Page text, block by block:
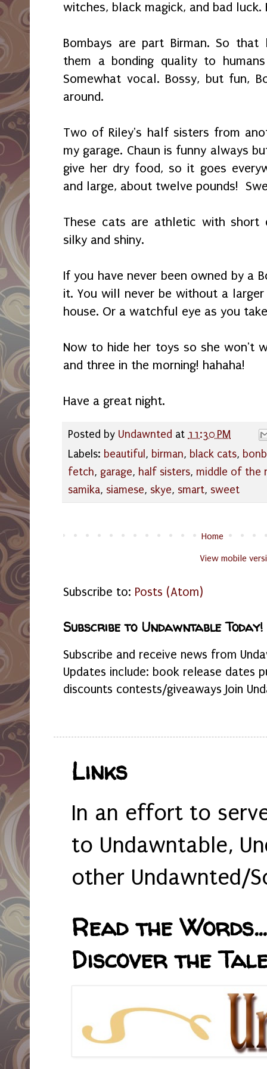
witches, black magick, and bad
Bombays are part Birman. So
them a bonding quality to
Somewhat vocal. Bossy, but fun,
around.
Two of Riley's half sisters from
my garage. Chaun is funny always
give her dry food, so it goes
and large, about twelve pounds!
These cats are athletic with
silky and shiny.
If you have never been owned by a
it. You will never be without a
house. Or a watchful eye as you
Now to hide her toys so she won't
and three in the morning! hahaha!
Have a great night.
Posted by Undawnted at 11:30 PM
Labels: beautiful, birman, black cats,
fetch, garage, half sisters, middle of the
samika, siamese, skye, smart, sweet
Home
View mobile
Subscribe to: Posts (Atom)
Subscribe to Undawntable Today!
Subscribe and receive news from
Updates include: book release dates
discounts contests/giveaways Join
Links
In an effort to
to Undawntable,
other Undawnted/
Read the
Discover the